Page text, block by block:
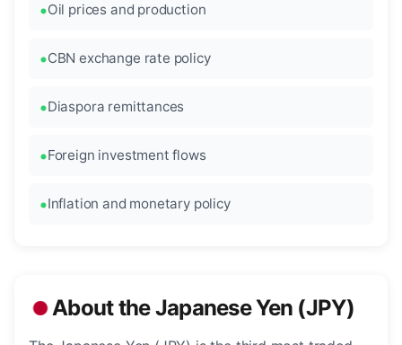
Oil prices and production
CBN exchange rate policy
Diaspora remittances
Foreign investment flows
Inflation and monetary policy
About the Japanese Yen (JPY)